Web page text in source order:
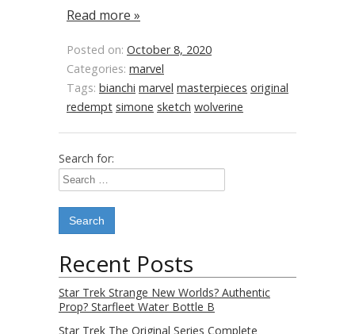
Read more »
Posted on: October 8, 2020
Categories: marvel
Tags: bianchi marvel masterpieces original
redempt simone sketch wolverine
Search for:
Recent Posts
Star Trek Strange New Worlds? Authentic
Prop? Starfleet Water Bottle B
Star Trek The Original Series Complete